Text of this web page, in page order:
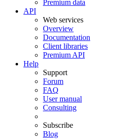
Premium data
API
Web services
Overview
Documentation
Client libraries
Premium API
Help
Support
Forum
FAQ
User manual
Consulting
Subscribe
Blog